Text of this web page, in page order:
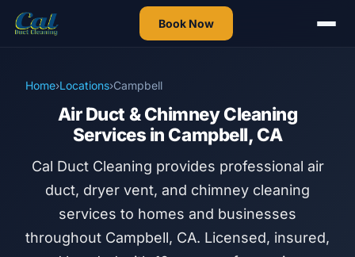
Book Now
Home›Locations›Campbell
Air Duct & Chimney Cleaning
Services in Campbell, CA
Cal Duct Cleaning provides professional air
duct, dryer vent, and chimney cleaning
services to homes and businesses
throughout Campbell, CA. Licensed, insured,